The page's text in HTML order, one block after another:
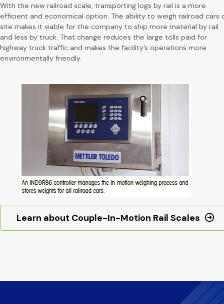
With the new railroad scale, transporting logs by rail is a more
efficient and economical option. The ability to weigh railroad cars
site makes it viable for the company to ship more material by rail
and less by truck. That change reduces the large tolls paid for
highway truck traffic and makes the facility’s operations more
environmentally friendly.
Learn about Couple-In-Motion Rail Scales